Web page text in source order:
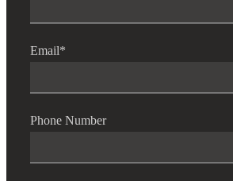
Email*
Phone Number